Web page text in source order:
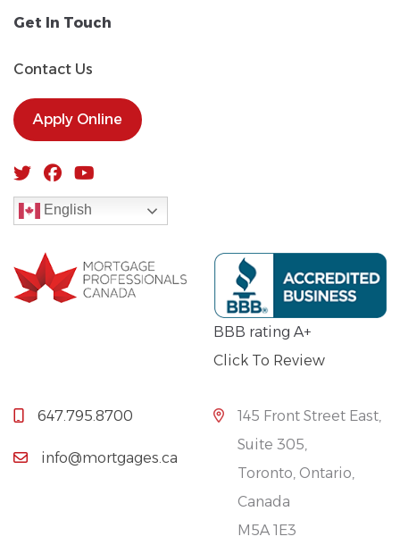
Get In Touch
Contact Us
Apply Online
English
BBB rating A+
Click To Review
647.795.8700
info@mortgages.ca
145 Front Street East,
Suite 305,
Toronto, Ontario,
Canada
M5A 1E3